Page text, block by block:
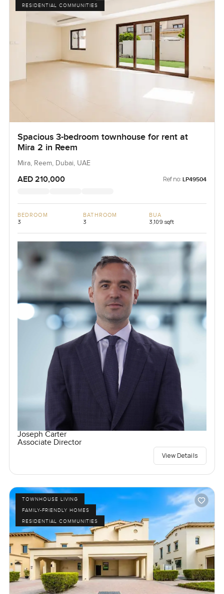
RESIDENTIAL COMMUNITIES
Spacious 3-bedroom townhouse for rent at
Mira 2 in Reem
Mira, Reem, Dubai, UAE
AED 210,000 Ref no: LP49504
BEDROOM
3
BATHROOM
3
BUA
3,109 sqft
Joseph Carter
Associate Director
View Details
TOWNHOUSE LIVING
FAMILY-FRIENDLY HOMES
RESIDENTIAL COMMUNITIES